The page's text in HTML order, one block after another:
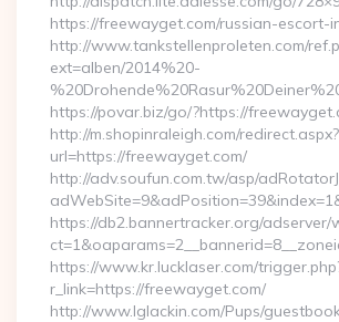
https://freewayget.com/russian-escort-
http://www.tankstellenproleten.com/
ext=alben/2014%20-
https://povar.biz/go/?https://
http://m.shopinraleigh.com/redirect.aspx?
url=https://freewayget.com/
http://adv.soufun.com.tw/asp/
https://db2.bannertracker.org/adserver/
https://www.kr.lucklaser.com/
r_link=https://freewayget.com/
http://www.lglackin.com/Pups/